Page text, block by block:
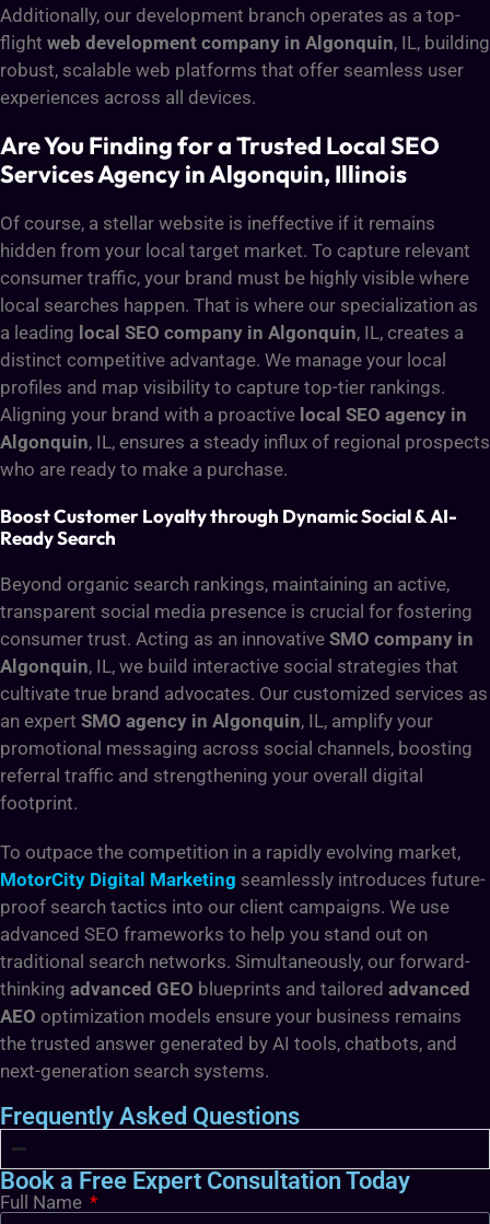
Additionally, our development branch operates as a top-
flight web development company in Algonquin, IL, building
robust, scalable web platforms that offer seamless user
experiences across all devices.
Are You Finding for a Trusted Local SEO
Services Agency in Algonquin, Illinois
Of course, a stellar website is ineffective if it remains
hidden from your local target market. To capture relevant
consumer traffic, your brand must be highly visible where
local searches happen. That is where our specialization as
a leading local SEO company in Algonquin, IL, creates a
distinct competitive advantage. We manage your local
profiles and map visibility to capture top-tier rankings.
Aligning your brand with a proactive local SEO agency in
Algonquin, IL, ensures a steady influx of regional prospects
who are ready to make a purchase.
Boost Customer Loyalty through Dynamic Social & AI-
Ready Search
Beyond organic search rankings, maintaining an active,
transparent social media presence is crucial for fostering
consumer trust. Acting as an innovative SMO company in
Algonquin, IL, we build interactive social strategies that
cultivate true brand advocates. Our customized services as
an expert SMO agency in Algonquin, IL, amplify your
promotional messaging across social channels, boosting
referral traffic and strengthening your overall digital
footprint.
To outpace the competition in a rapidly evolving market,
MotorCity Digital Marketing seamlessly introduces future-
proof search tactics into our client campaigns. We use
advanced SEO frameworks to help you stand out on
traditional search networks. Simultaneously, our forward-
thinking advanced GEO blueprints and tailored advanced
AEO optimization models ensure your business remains
the trusted answer generated by AI tools, chatbots, and
next-generation search systems.
Frequently Asked Questions
Book a Free Expert Consultation Today
Full Name